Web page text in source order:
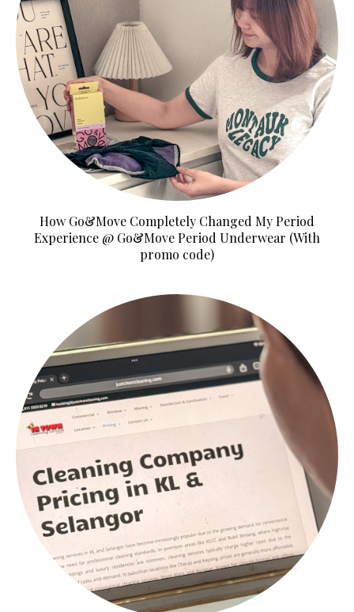
How Go&Move Completely Changed My Period
Experience @ Go&Move Period Underwear (With
promo code)